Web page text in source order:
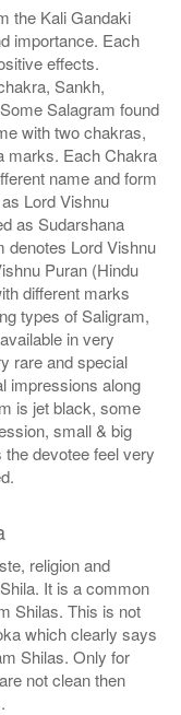
the Kali Gandaki
importance. Each
effects.
Sankh,
Salagram found
with two chakras,
marks. Each Chakra
name and form
Lord Vishnu
as Sudarshana
denotes Lord Vishnu
Puran (Hindu
different marks
types of Saligram,
in very
rare and special
impressions along
is jet black, some
small & big
devotee feel very
religion and
It is a common
Shilas. This is not
which clearly says
Shilas. Only for
not clean then